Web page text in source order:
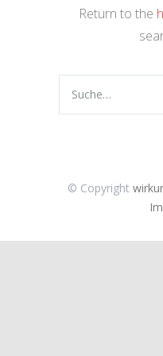
Return to the
© Copyright